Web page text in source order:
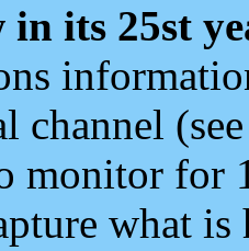
in its 25st
channel
monitor for
what